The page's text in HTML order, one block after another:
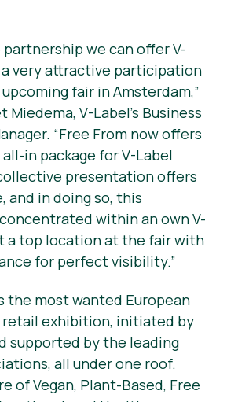
partnership we can offer V-
very attractive participation
fair in Amsterdam,”
V-Label’s Business
“Free From now offers
in package for V-Label
presentation offers
and in doing so, this
within an own V-
a top location at the fair with
for perfect visibility.”
the most wanted European
retail exhibition, initiated by
supported by the leading
all under one roof.
of Vegan, Plant-Based, Free